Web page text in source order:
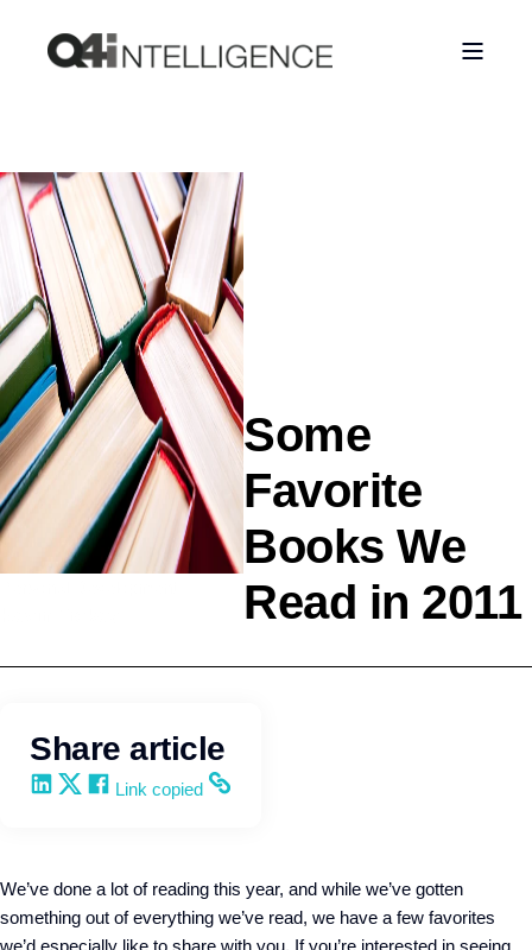
Some
Favorite
Books We
Read in 2011
Share article
Share on LinkedIn
Share on X
Share on Facebook
Copy and share the link
Link copied
We’ve done a lot of reading this year, and while we’ve gotten
something out of everything we’ve read, we have a few favorites
we’d especially like to share with you. If you’re interested in seeing